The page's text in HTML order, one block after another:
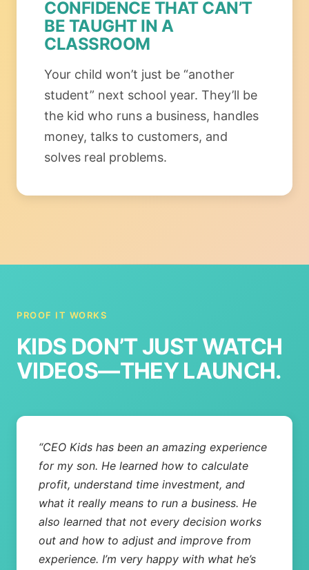
CONFIDENCE THAT CAN’T
BE TAUGHT IN A
CLASSROOM
Your child won’t just be “another
student” next school year. They’ll be
the kid who runs a business, handles
money, talks to customers, and
solves real problems.
PROOF IT WORKS
KIDS DON’T JUST WATCH
VIDEOS—THEY LAUNCH.
“CEO Kids has been an amazing experience
for my son. He learned how to calculate
profit, understand time investment, and
what it really means to run a business. He
also learned that not every decision works
out and how to adjust and improve from
experience. I’m very happy with what he’s